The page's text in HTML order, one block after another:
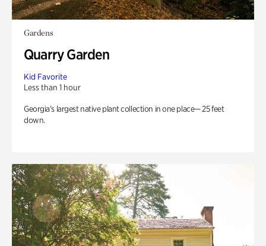
Gardens
Quarry Garden
Kid Favorite
Less than 1 hour
Georgia’s largest native plant collection in one place— 25 feet
down.